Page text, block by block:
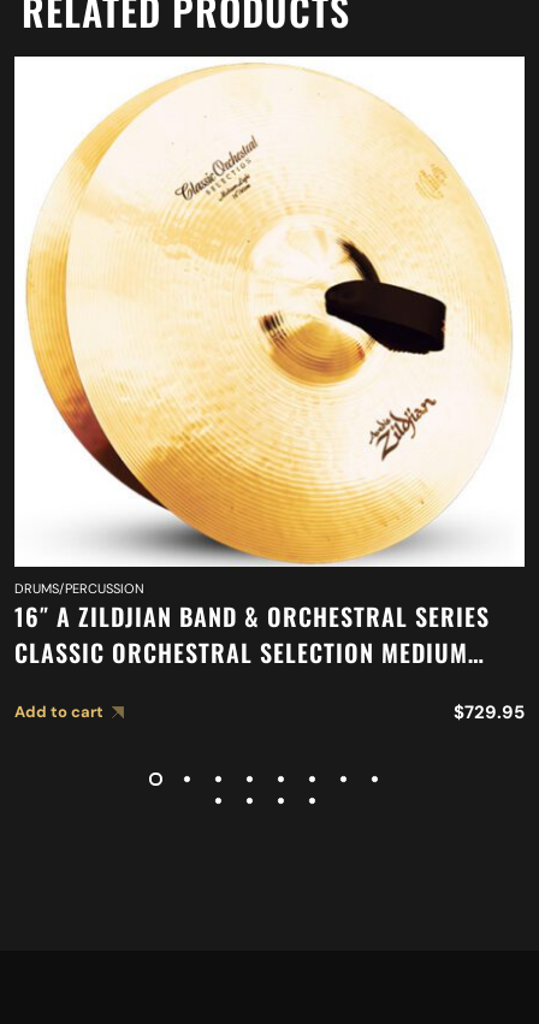
DRUMS/PERCUSSION
16″ A ZILDJIAN BAND & ORCHESTRAL SERIES
CLASSIC ORCHESTRAL SELECTION MEDIUM
Add to cart $729.95